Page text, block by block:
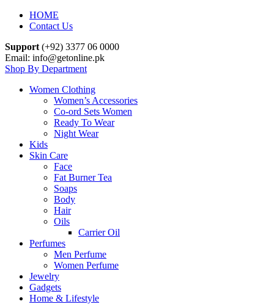
HOME
Contact Us
Support (+92) 3377 06 0000
Email: info@getonline.pk
Shop By Department
Women Clothing
Women’s Accessories
Co-ord Sets Women
Ready To Wear
Night Wear
Kids
Skin Care
Face
Fat Burner Tea
Soaps
Body
Hair
Oils
Carrier Oil
Perfumes
Men Perfume
Women Perfume
Jewelry
Gadgets
Home & Lifestyle